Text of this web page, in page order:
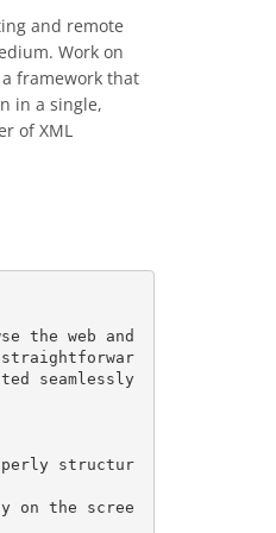
and remote
Work on
framework that
in a single,
of XML
the web and
seamlessly
structur
on the scree